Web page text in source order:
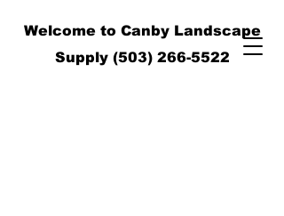
Welcome to Canby Landscape
Supply (503) 266-5522